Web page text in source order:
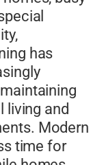
has
living and
Modern
time for